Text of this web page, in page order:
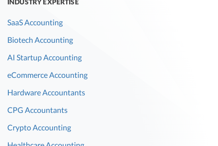
INDUSTRY EXPERTISE
SaaS Accounting
Biotech Accounting
AI Startup Accounting
eCommerce Accounting
Hardware Accountants
CPG Accountants
Crypto Accounting